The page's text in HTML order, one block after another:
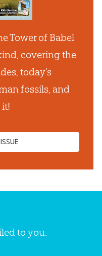
Tower of Babel
covering the
today’s
fossils, and
it!
to you.